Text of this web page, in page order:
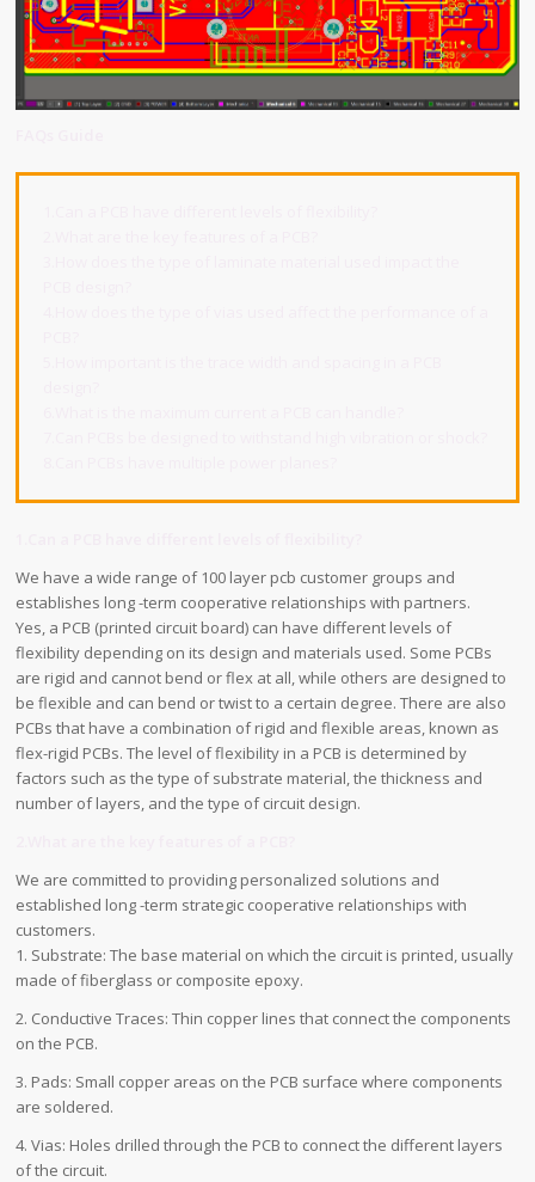
We have a wide range of 100 layer pcb customer groups and
establishes long -term cooperative relationships with partners.
Yes, a PCB (printed circuit board) can have different levels of
flexibility depending on its design and materials used. Some PCBs
are rigid and cannot bend or flex at all, while others are designed to
be flexible and can bend or twist to a certain degree. There are also
PCBs that have a combination of rigid and flexible areas, known as
flex-rigid PCBs. The level of flexibility in a PCB is determined by
factors such as the type of substrate material, the thickness and
number of layers, and the type of circuit design.
We are committed to providing personalized solutions and
established long -term strategic cooperative relationships with
customers.
1. Substrate: The base material on which the circuit is printed, usually
made of fiberglass or composite epoxy.
2. Conductive Traces: Thin copper lines that connect the components
on the PCB.
3. Pads: Small copper areas on the PCB surface where components
are soldered.
4. Vias: Holes drilled through the PCB to connect the different layers
of the circuit.